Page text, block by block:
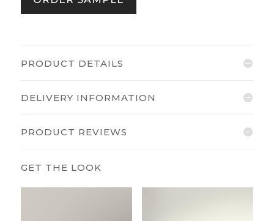
PRODUCT DETAILS
DELIVERY INFORMATION
PRODUCT REVIEWS